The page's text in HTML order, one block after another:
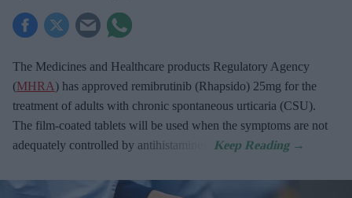
The Medicines and Healthcare products Regulatory Agency
(MHRA) has approved remibrutinib (Rhapsido) 25mg for the
treatment of adults with chronic spontaneous urticaria (CSU).
The film-coated tablets will be used when the symptoms are not
adequately controlled by antihistamines.